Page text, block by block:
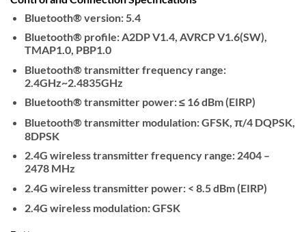
Bluetooth® version: 5.4
Bluetooth® profile: A2DP V1.4, AVRCP V1.6(SW),
TMAP1.0, PBP1.0
Bluetooth® transmitter frequency range:
2.4GHz~2.4835GHz
Bluetooth® transmitter power: ≤ 16 dBm (EIRP)
Bluetooth® transmitter modulation: GFSK, π/4 DQPSK,
8DPSK
2.4G wireless transmitter frequency range: 2404 –
2478 MHz
2.4G wireless transmitter power: < 8.5 dBm (EIRP)
2.4G wireless modulation: GFSK